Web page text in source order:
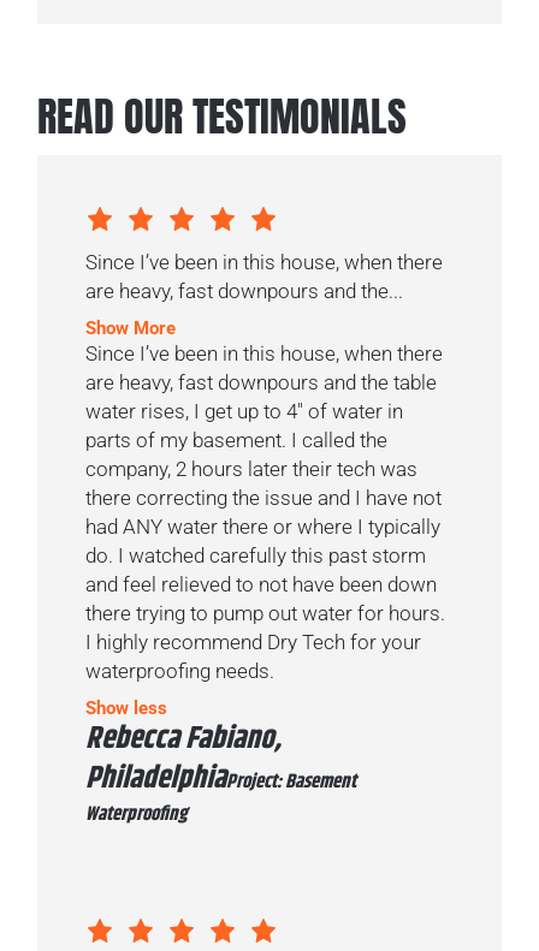
READ OUR TESTIMONIALS
Since I’ve been in this house, when there
are heavy, fast downpours and the...
Show More
Since I’ve been in this house, when there
are heavy, fast downpours and the table
water rises, I get up to 4″ of water in
parts of my basement. I called the
company, 2 hours later their tech was
there correcting the issue and I have not
had ANY water there or where I typically
do. I watched carefully this past storm
and feel relieved to not have been down
there trying to pump out water for hours.
I highly recommend Dry Tech for your
waterproofing needs.
Show less
Rebecca Fabiano,
PhiladelphiaProject: Basement
Waterproofing